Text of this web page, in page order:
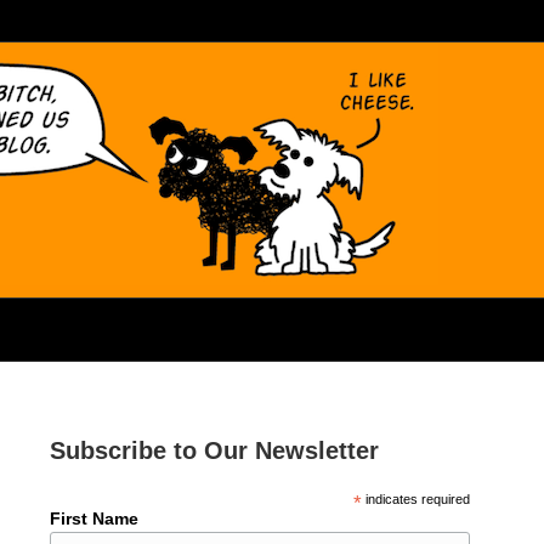
Subscribe to Our Newsletter
*indicates required
First Name